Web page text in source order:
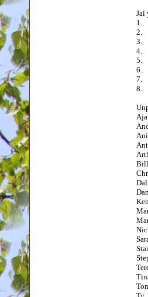
Jai
1.
2.
3.
4.
5.
6.
7.
8.
Aja
Bill